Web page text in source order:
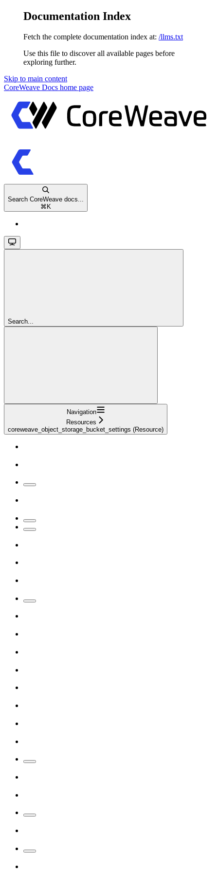
Documentation Index
Fetch the complete documentation index at: /llms.txt
Use this file to discover all available pages before
exploring further.
Skip to main content
CoreWeave Docs home page
Search CoreWeave docs...
⌘ K
Search...
Navigation
Resources
coreweave_object_storage_bucket_settings (Resource)